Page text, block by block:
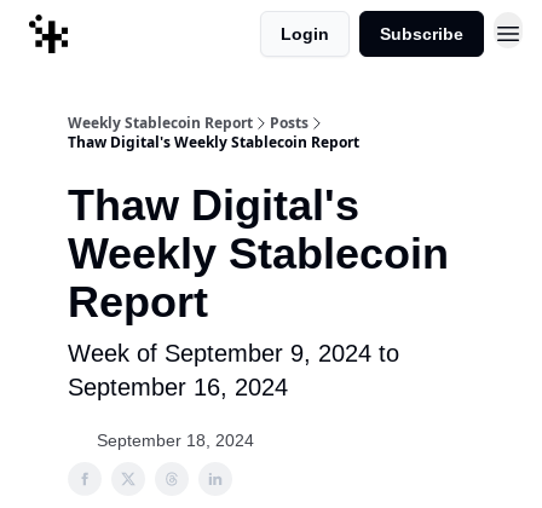
Login Subscribe
Weekly Stablecoin Report
Posts
Thaw Digital's Weekly Stablecoin Report
Thaw Digital's
Weekly Stablecoin
Report
Week of September 9, 2024 to
September 16, 2024
September 18, 2024